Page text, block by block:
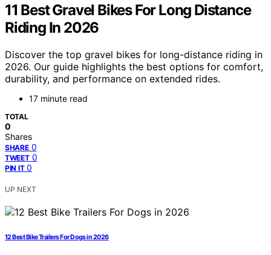
11 Best Gravel Bikes For Long Distance
Riding In 2026
Discover the top gravel bikes for long-distance riding in
2026. Our guide highlights the best options for comfort,
durability, and performance on extended rides.
17 minute read
TOTAL
0
Shares
SHARE 0
TWEET 0
PIN IT 0
UP NEXT
12 Best Bike Trailers For Dogs in 2026